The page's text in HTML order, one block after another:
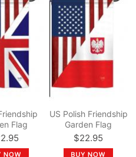
Flag
US Polish Friendship
Garden Flag
$22.95